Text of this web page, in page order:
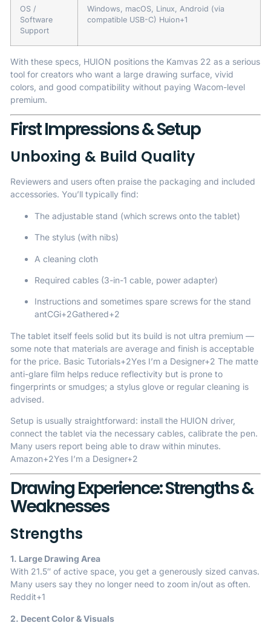
OS /
Software
Support
Windows, macOS, Linux, Android (via
compatible USB-C) Huion+1
With these specs, HUION positions the Kamvas 22 as a serious
tool for creators who want a large drawing surface, vivid
colors, and good compatibility without paying Wacom-level
premium.
First Impressions & Setup
Unboxing & Build Quality
Reviewers and users often praise the packaging and included
accessories. You’ll typically find:
The adjustable stand (which screws onto the tablet)
The stylus (with nibs)
A cleaning cloth
Required cables (3-in-1 cable, power adapter)
Instructions and sometimes spare screws for the stand
antCGi+2Gathered+2
The tablet itself feels solid but its build is not ultra premium —
some note that materials are average and finish is acceptable
for the price. Basic Tutorials+2Yes I’m a Designer+2 The matte
anti-glare film helps reduce reflectivity but is prone to
fingerprints or smudges; a stylus glove or regular cleaning is
advised.
Setup is usually straightforward: install the HUION driver,
connect the tablet via the necessary cables, calibrate the pen.
Many users report being able to draw within minutes.
Amazon+2Yes I’m a Designer+2
Drawing Experience: Strengths &
Weaknesses
Strengths
1. Large Drawing Area
With 21.5″ of active space, you get a generously sized canvas.
Many users say they no longer need to zoom in/out as often.
Reddit+1
2. Decent Color & Visuals